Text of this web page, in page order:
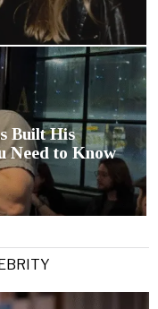
Built His
Need to Know